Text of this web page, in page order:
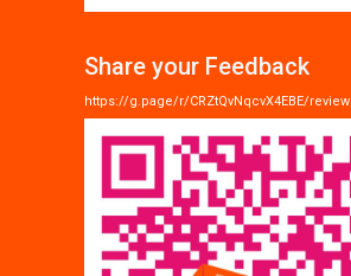
Share your Feedback
https://g.page/r/CRZtQvNqcvX4EBE/review